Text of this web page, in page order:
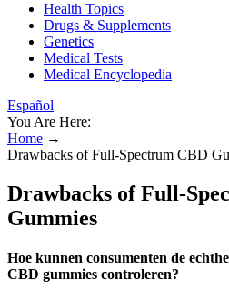
Health Topics
Drugs & Supplements
Genetics
Medical Tests
Medical Encyclopedia
Español
You Are Here:
Home →
Drawbacks of Full-Spectrum CBD
Drawbacks of Full-
Gummies
Hoe kunnen consumenten de
CBD gummies controleren?